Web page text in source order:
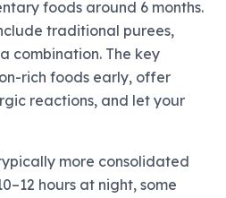
foods around 6 months.
traditional purees,
combination. The key
rich foods early, offer
reactions, and let your
more consolidated
hours at night, some